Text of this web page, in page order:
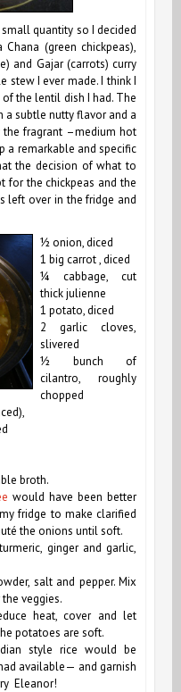
quantity so I decided
(green chickpeas),
and Gajar (carrots) curry
stew I ever made. I think I
the lentil dish I had. The
a subtle nutty flavor and a
the fragrant –medium hot
a remarkable and specific
the decision of what to
for the chickpeas and the
left over in the fridge and
½ onion, diced
1 big carrot , diced
¼ cabbage, cut
thick julienne
1 potato, diced
2 garlic cloves,
slivered
½ bunch of
cilantro, roughly
chopped
broth.
would have been better
fridge to make clarified
the onions until soft.
ginger and garlic,
salt and pepper. Mix
veggies.
heat, cover and let
potatoes are soft.
style rice would be
available— and garnish
Eleanor!